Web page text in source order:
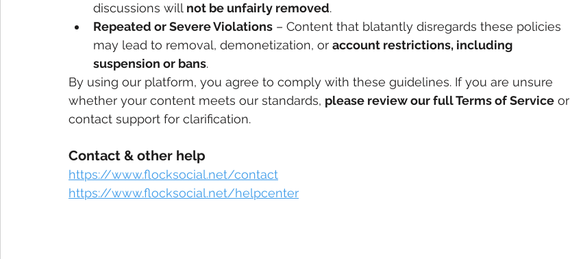
discussions will not be unfairly removed.
Repeated or Severe Violations – Content that blatantly disregards these policies
may lead to removal, demonetization, or account restrictions, including
suspension or bans.
By using our platform, you agree to comply with these guidelines. If you are unsure
whether your content meets our standards, please review our full Terms of Service or
contact support for clarification.
Contact & other help
https://www.flocksocial.net/contact
https://www.flocksocial.net/helpcenter